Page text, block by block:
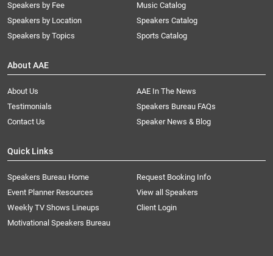
Speakers by Fee
Speakers by Location
Speakers by Topics
Music Catalog
Speakers Catalog
Sports Catalog
About AAE
About Us
AAE In The News
Testimonials
Speakers Bureau FAQs
Contact Us
Speaker News & Blog
Quick Links
Speakers Bureau Home
Request Booking Info
Event Planner Resources
View all Speakers
Weekly TV Shows Lineups
Client Login
Motivational Speakers Bureau